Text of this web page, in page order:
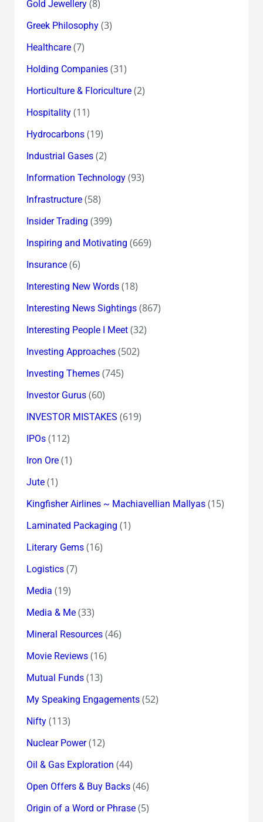
Gold Jewellery(8)
Greek Philosophy(3)
Healthcare(7)
Holding Companies(31)
Horticulture & Floriculture(2)
Hospitality(11)
Hydrocarbons(19)
Industrial Gases(2)
Information Technology(93)
Infrastructure(58)
Insider Trading (399)
Inspiring and Motivating (669)
Insurance(6)
Interesting New Words(18)
Interesting News Sightings(867)
Interesting People I Meet(32)
Investing Approaches(502)
Investing Themes(745)
Investor Gurus(60)
INVESTOR MISTAKES (619)
IPOs(112)
Iron Ore(1)
Jute(1)
Kingfisher Airlines ~ Machiavellian Mallyas(15)
Laminated Packaging (1)
Literary Gems(16)
Logistics(7)
Media (19)
Media & Me(33)
Mineral Resources(46)
Movie Reviews(16)
Mutual Funds(13)
My Speaking Engagements(52)
Nifty(113)
Nuclear Power(12)
Oil & Gas Exploration (44)
Open Offers & Buy Backs(46)
Origin of a Word or Phrase(5)